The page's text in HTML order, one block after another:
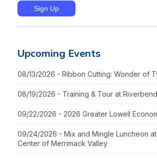
Upcoming Events
08/13/2026 - Ribbon Cutting: Wonder of
08/19/2026 - Training & Tour at Riverbend
09/22/2026 - 2026 Greater Lowell
09/24/2026 - Mix and Mingle Luncheon
Center of Merrimack Valley